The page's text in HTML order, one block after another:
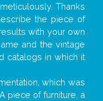
Thanks
the piece of
with your own
and the vintage
catalogs in which it
which was
piece of furniture, a